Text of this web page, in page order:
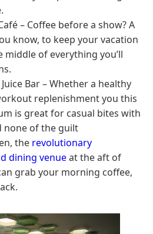
– Coffee before a show? A
know, to keep your vacation
middle of everything you’ll
Bar – Whether a healthy
replenishment you this
is great for casual bites with
none of the guilt
the revolutionary
dining venueat the aft of
grab your morning coffee,